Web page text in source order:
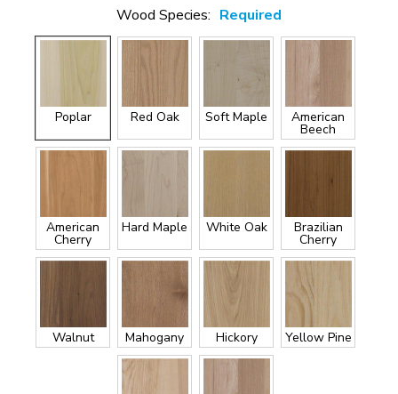
Wood Species: Required
Poplar Red Oak Soft Maple American
Beech
American
Cherry
Hard Maple White Oak Brazilian
Cherry
Walnut Mahogany Hickory Yellow Pine